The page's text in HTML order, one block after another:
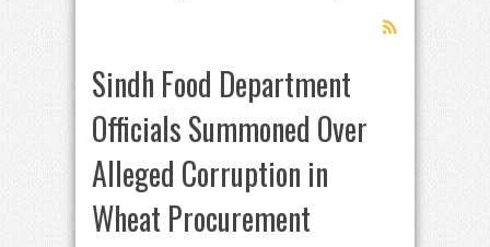
Sindh Food Department
Officials Summoned Over
Alleged Corruption in
Wheat Procurement